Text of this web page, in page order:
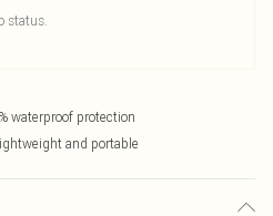
status.
waterproof protection
and portable